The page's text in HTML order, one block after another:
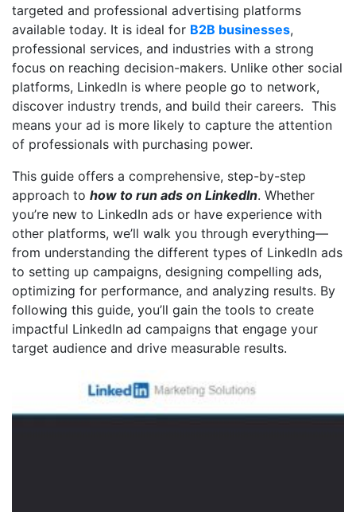
targeted and professional advertising platforms
available today. It is ideal for B2B businesses,
professional services, and industries with a strong
focus on reaching decision-makers. Unlike other social
platforms, LinkedIn is where people go to network,
discover industry trends, and build their careers. This
means your ad is more likely to capture the attention
of professionals with purchasing power.
This guide offers a comprehensive, step-by-step
approach to how to run ads on LinkedIn. Whether
you’re new to LinkedIn ads or have experience with
other platforms, we’ll walk you through everything—
from understanding the different types of LinkedIn ads
to setting up campaigns, designing compelling ads,
optimizing for performance, and analyzing results. By
following this guide, you’ll gain the tools to create
impactful LinkedIn ad campaigns that engage your
target audience and drive measurable results.